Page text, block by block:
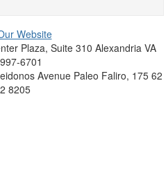
Website
Plaza, Suite 310 Alexandria VA
6701
Avenue Paleo Faliro, 175 62
8205